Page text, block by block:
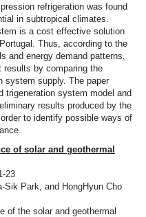
refrigeration was found
in subtropical climates.
is a cost effective solution
Thus, according to the
and energy demand patterns,
by comparing the
system supply. The paper
trigeneration system model and
results produced by the
to identify possible ways of
of solar and geothermal
23
Sik Park, and HongHyun Cho
of the solar and geothermal